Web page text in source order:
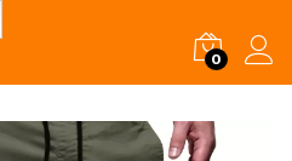
0